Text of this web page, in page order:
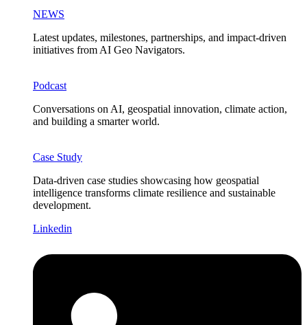
NEWS
Latest updates, milestones, partnerships, and impact-driven
initiatives from AI Geo Navigators.
Podcast
Conversations on AI, geospatial innovation, climate action,
and building a smarter world.
Case Study
Data-driven case studies showcasing how geospatial
intelligence transforms climate resilience and sustainable
development.
Linkedin